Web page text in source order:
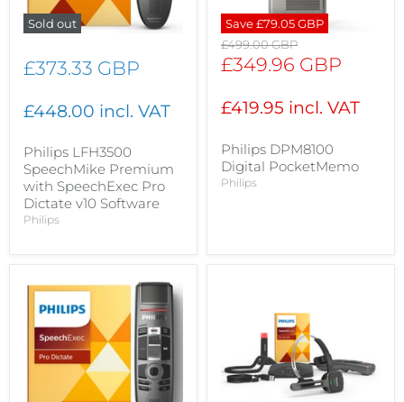
Sold out
£373.33 GBP
£448.00 incl. VAT
Philips LFH3500
SpeechMike Premium
with SpeechExec Pro
Dictate v10 Software
Philips
Save£79.05 GBP
Original
price
£499.00 GBP
Current
£349.96 GBP
£419.95 incl. VAT
Philips DPM8100
Digital PocketMemo
Philips